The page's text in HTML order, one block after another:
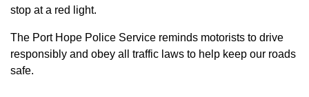
stop at a red light.
The Port Hope Police Service reminds motorists to drive
responsibly and obey all traffic laws to help keep our roads
safe.